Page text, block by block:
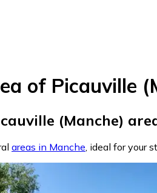
of Picauville
(Manche)
areas in Manche, ideal for your